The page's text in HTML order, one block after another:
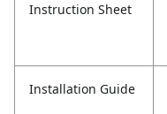
Instruction Sheet
Installation Guide